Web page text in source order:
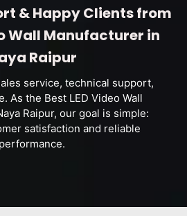
& Happy Clients from
Wall Manufacturer in
Raipur
service, technical support,
As the Best LED Video Wall
Raipur, our goal is simple:
satisfaction and reliable
performance.